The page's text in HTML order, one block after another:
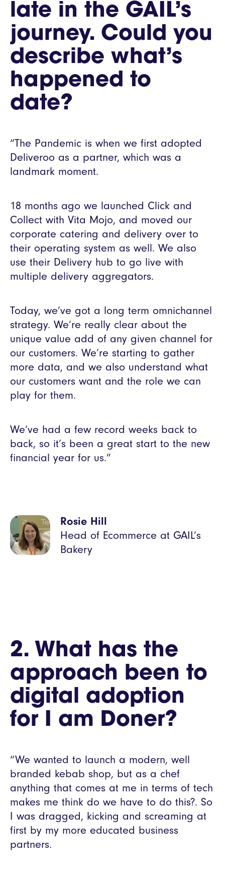
late in the GAIL’s
journey. Could you
describe what’s
happened to
date?
“The Pandemic is when we first adopted
Deliveroo as a partner, which was a
landmark moment.
18 months ago we launched Click and
Collect with Vita Mojo, and moved our
corporate catering and delivery over to
their operating system as well. We also
use their Delivery hub to go live with
multiple delivery aggregators.
Today, we’ve got a long term omnichannel
strategy. We’re really clear about the
unique value add of any given channel for
our customers. We’re starting to gather
more data, and we also understand what
our customers want and the role we can
play for them.
We’ve had a few record weeks back to
back, so it’s been a great start to the new
financial year for us.”
Rosie Hill
Head of Ecommerce at GAIL’s
Bakery
2. What has the
approach been to
digital adoption
for I am Doner?
“We wanted to launch a modern, well
branded kebab shop, but as a chef
anything that comes at me in terms of tech
makes me think do we have to do this?. So
I was dragged, kicking and screaming at
first by my more educated business
partners.